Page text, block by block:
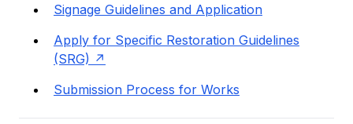
Signage Guidelines and Application
Apply for Specific Restoration Guidelines
(SRG)
Submission Process for Works